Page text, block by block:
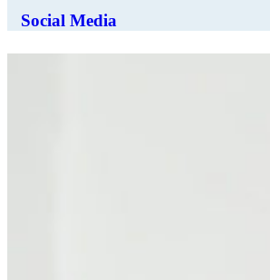
Social Media